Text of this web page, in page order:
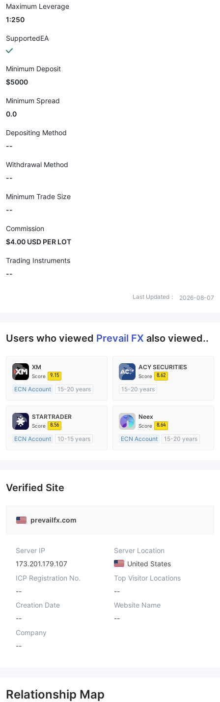
Maximum Leverage
1:250
SupportedEA
Minimum Deposit
$5000
Minimum Spread
0.0
Depositing Method
--
Withdrawal Method
--
Minimum Trade Size
--
Commission
$4.00 USD PER LOT
Trading Instruments
--
Last Updated： 2026-08-07
Users who viewed Prevail FX also viewed..
XM
Score 9.15
ECN Account
15-20 years
MT4 Full License
ACY SECURITIES
Score 8.62
15-20 years
MT4 Full License
STARTRADER
Score 8.56
ECN Account
10-15 years
Neex
Score 8.64
ECN Account
15-20 years
Verified Site
prevailfx.com
Server IP
173.201.179.107
Server Location
United States
ICP Registration No.
--
Top Visitor Locations
--
Creation Date
--
Website Name
--
Company
--
Relationship Map